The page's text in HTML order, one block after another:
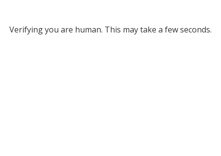
Verifying you are human. This may take a few seconds.